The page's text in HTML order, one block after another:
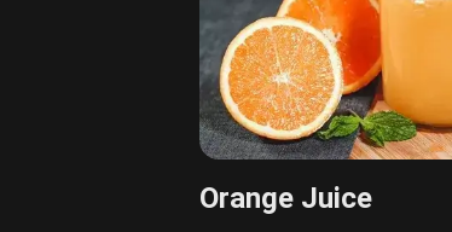
Orange Juice